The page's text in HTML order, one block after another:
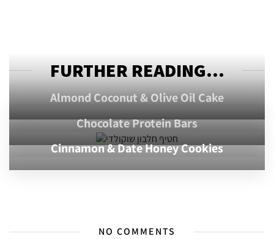
FURTHER READING...
Almond Coconut & Olive Oil Cake
Chocolate Protein Bars
Cinnamon & Date Honey Cookies
NO COMMENTS